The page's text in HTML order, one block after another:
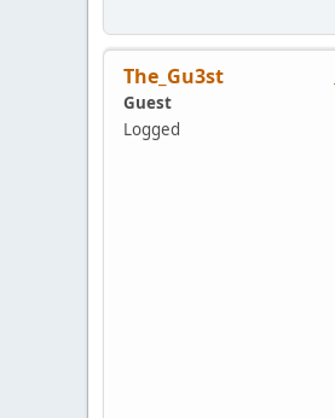
The_Gu3st
Guest
Logged